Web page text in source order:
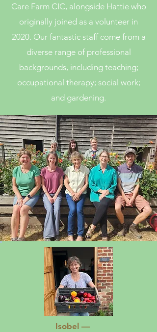
Care Farm CIC, alongside Hattie who
originally joined as a volunteer in
2020. Our fantastic staff come from a
diverse range of professional
backgrounds, including teaching;
occupational therapy; social work;
and gardening.
Isobel —